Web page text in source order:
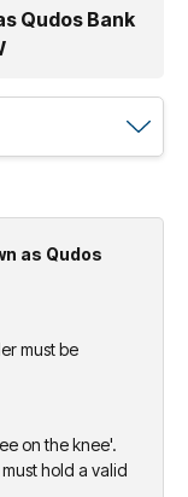
Qudos Bank
as Qudos
must be
on the knee'.
hold a valid